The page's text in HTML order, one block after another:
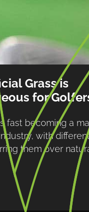
Grass is
for
fast becoming a
with
them over